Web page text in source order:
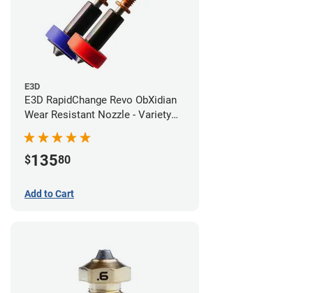
E3D
E3D RapidChange Revo ObXidian
Wear Resistant Nozzle - Variety
Pack
$13580
Add to Cart